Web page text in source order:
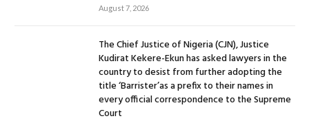
August 7, 2026
The Chief Justice of Nigeria (CJN), Justice
Kudirat Kekere-Ekun has asked lawyers in the
country to desist from further adopting the
title ‘Barrister’as a prefix to their names in
every official correspondence to the Supreme
Court